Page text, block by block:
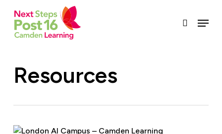
main
content
search
Menu
Resources